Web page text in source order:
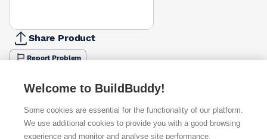
Share Product
Report Problem
Available from
£2.60 Quick buy
Welcome to BuildBuddy!
Some cookies are essential for the functionality of our platform.
We use additional cookies to provide you with a good browsing
experience and monitor and analyse site performance.